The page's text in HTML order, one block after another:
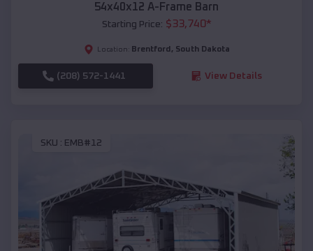
54x40x12 A-Frame Barn
Starting Price: $33,740*
Location: Brentford , South Dakota
(208) 572-1441 View Details
SKU : EMB#12